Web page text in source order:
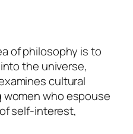
of philosophy is to
the universe,
cultural
who espouse
self-interest,